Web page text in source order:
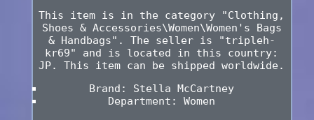
This item is in the category "Clothing,
Shoes & Accessories\Women\Women's Bags
& Handbags". The seller is "tripleh-
kr69" and is located in this country:
JP. This item can be shipped worldwide.
Brand: Stella McCartney
Department: Women